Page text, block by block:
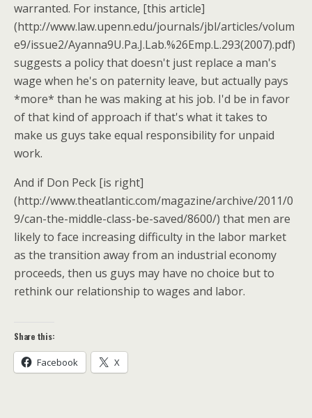
warranted. For instance, [this article]
(http://www.law.upenn.edu/journals/jbl/articles/volum
e9/issue2/Ayanna9U.Pa.J.Lab.%26Emp.L.293(2007).pdf)
suggests a policy that doesn't just replace a man's
wage when he's on paternity leave, but actually pays
*more* than he was making at his job. I'd be in favor
of that kind of approach if that's what it takes to
make us guys take equal responsibility for unpaid
work.
And if Don Peck [is right]
(http://www.theatlantic.com/magazine/archive/2011/0
9/can-the-middle-class-be-saved/8600/) that men are
likely to face increasing difficulty in the labor market
as the transition away from an industrial economy
proceeds, then us guys may have no choice but to
rethink our relationship to wages and labor.
Share this:
Facebook X